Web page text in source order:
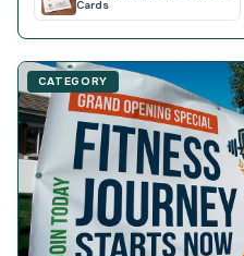
Cards
CATEGORY